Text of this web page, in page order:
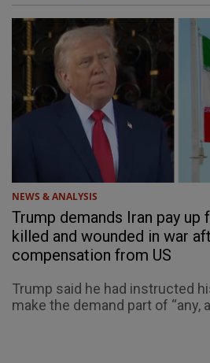
NEWS & ANALYSIS
Trump demands Iran pay up
killed and wounded in war
compensation from US
Trump said he had instructed
make the demand part of “any,